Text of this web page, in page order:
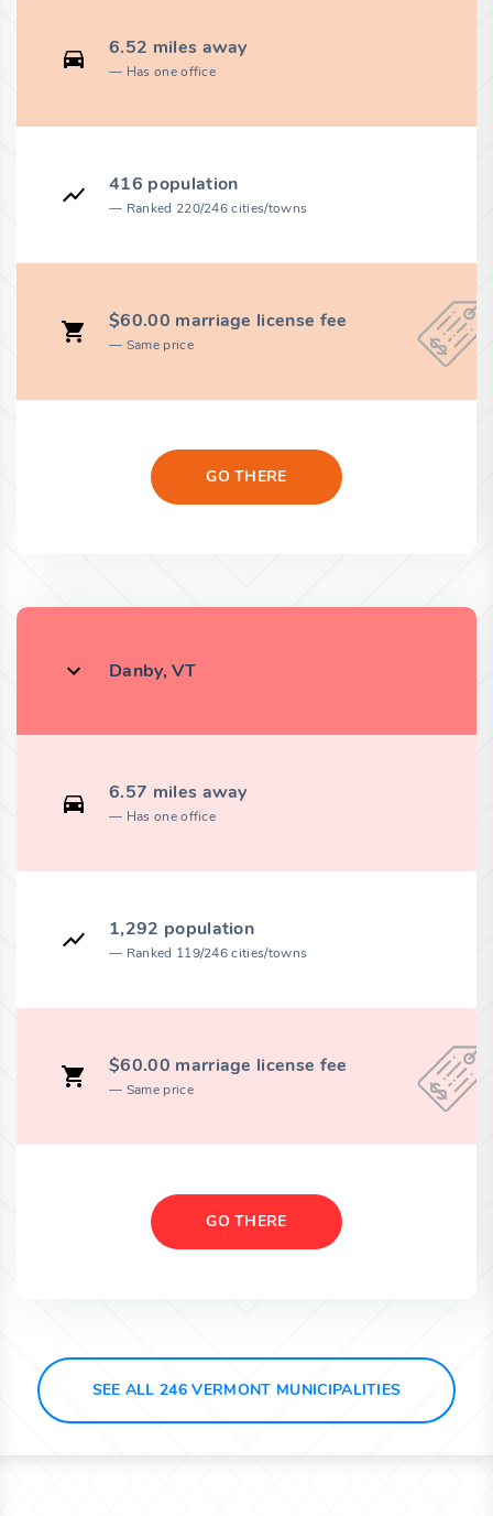
6.52 miles away
Has one office
416 population
Ranked 220/246 cities/towns
$60.00 marriage license fee
Same price
GO THERE
Danby, VT
6.57 miles away
Has one office
1,292 population
Ranked 119/246 cities/towns
$60.00 marriage license fee
Same price
GO THERE
SEE ALL 246 VERMONT MUNICIPALITIES